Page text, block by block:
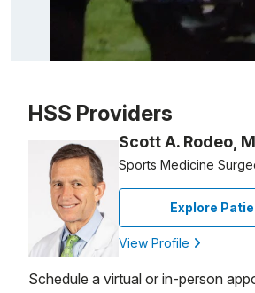
HSS Providers
Scott A. Rodeo,
Sports Medicine
Explore
View Profile
Schedule a virtual or in-person